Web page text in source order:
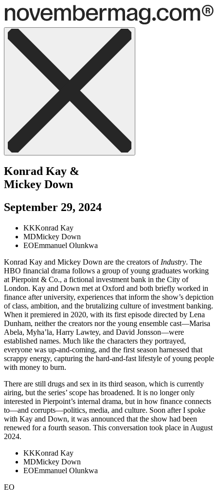
Konrad Kay &
Mickey Down
September 29, 2024
KKKonrad Kay
MDMickey Down
EOEmmanuel Olunkwa
Konrad Kay and Mickey Down are the creators of Industry. The
HBO financial drama follows a group of young graduates working
at Pierpoint & Co., a fictional investment bank in the City of
London. Kay and Down met at Oxford and both briefly worked in
finance after university, experiences that inform the show’s depiction
of class, ambition, and the brutalizing culture of investment banking.
When it premiered in 2020, with its first episode directed by Lena
Dunham, neither the creators nor the young ensemble cast—Marisa
Abela, Myha’la, Harry Lawtey, and David Jonsson—were
established names. Much like the characters they portrayed,
everyone was up-and-coming, and the first season harnessed that
scrappy energy, capturing the hard-and-fast lifestyle of young people
with money to burn.
There are still drugs and sex in its third season, which is currently
airing, but the series’ scope has broadened. It is no longer only
interested in Pierpoint’s internal drama, but in how finance connects
to—and corrupts—politics, media, and culture. Soon after I spoke
with Kay and Down, it was announced that the show had been
renewed for a fourth season. This conversation took place in August
2024.
KKKonrad Kay
MDMickey Down
EOEmmanuel Olunkwa
EO